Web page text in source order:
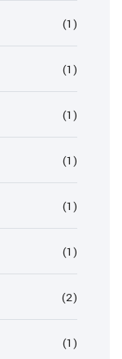
(1)
(1)
(1)
(1)
(1)
(1)
(2)
(1)